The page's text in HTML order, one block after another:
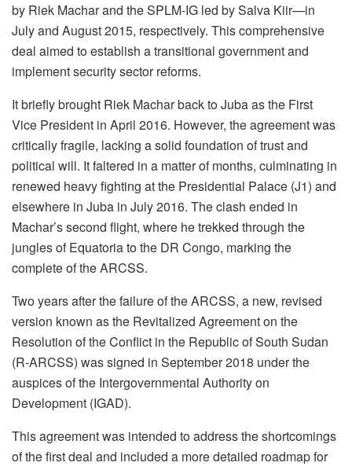
by Riek Machar and the SPLM-IG led by Salva Kiir—in
July and August 2015, respectively. This comprehensive
deal aimed to establish a transitional government and
implement security sector reforms.
It briefly brought Riek Machar back to Juba as the First
Vice President in April 2016. However, the agreement was
critically fragile, lacking a solid foundation of trust and
political will. It faltered in a matter of months, culminating in
renewed heavy fighting at the Presidential Palace (J1) and
elsewhere in Juba in July 2016. The clash ended in
Machar’s second flight, where he trekked through the
jungles of Equatoria to the DR Congo, marking the
complete of the ARCSS.
Two years after the failure of the ARCSS, a new, revised
version known as the Revitalized Agreement on the
Resolution of the Conflict in the Republic of South Sudan
(R-ARCSS) was signed in September 2018 under the
auspices of the Intergovernmental Authority on
Development (IGAD).
This agreement was intended to address the shortcomings
of the first deal and included a more detailed roadmap for